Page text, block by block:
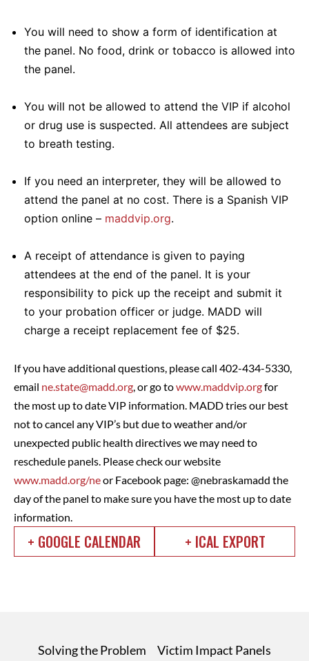
You will need to show a form of identification at
the panel. No food, drink or tobacco is allowed into
the panel.
You will not be allowed to attend the VIP if alcohol
or drug use is suspected. All attendees are subject
to breath testing.
If you need an interpreter, they will be allowed to
attend the panel at no cost. There is a Spanish VIP
option online – maddvip.org.
A receipt of attendance is given to paying
attendees at the end of the panel. It is your
responsibility to pick up the receipt and submit it
to your probation officer or judge. MADD will
charge a receipt replacement fee of $25.
If you have additional questions, please call 402-434-5330,
email ne.state@madd.org, or go towww.maddvip.orgfor
the most up to date VIP information. MADD tries our best
not to cancel any VIP’s but due to weather and/or
unexpected public health directives we may need to
reschedule panels. Please check our website
www.madd.org/neor Facebook page: @nebraskamadd the
day of the panel to make sure you have the most up to date
information.
+ GOOGLE CALENDAR + ICAL EXPORT
Solving the Problem
Victim Impact Panels